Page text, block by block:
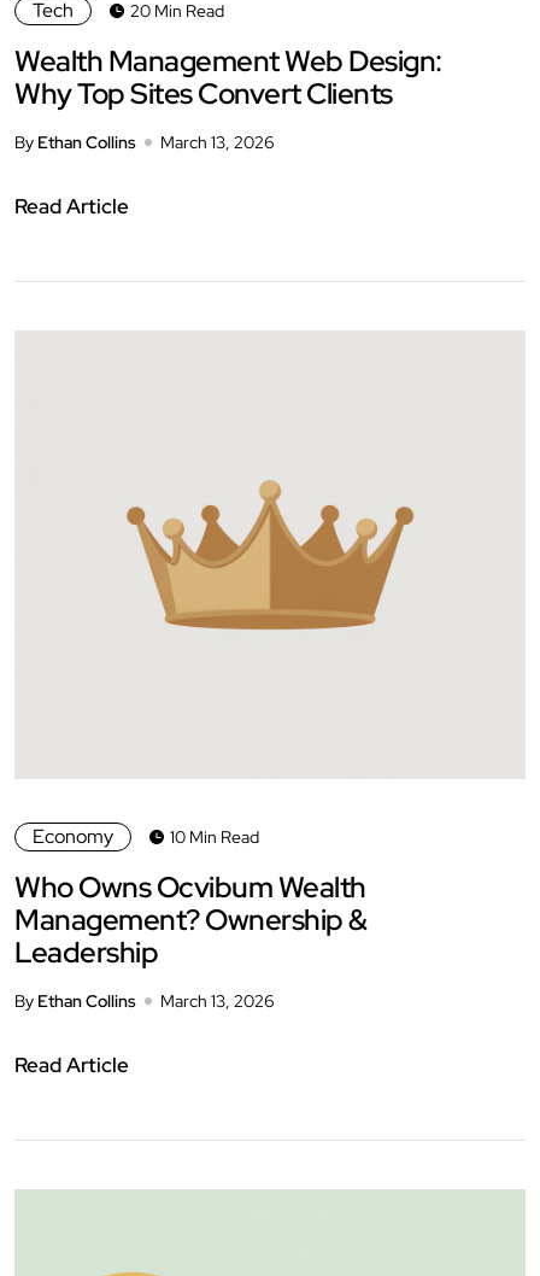
Tech 20 Min Read
Wealth Management Web Design:
Why Top Sites Convert Clients
By Ethan Collins March 13, 2026
Read Article
Economy 10 Min Read
Who Owns Ocvibum Wealth
Management? Ownership &
Leadership
By Ethan Collins March 13, 2026
Read Article